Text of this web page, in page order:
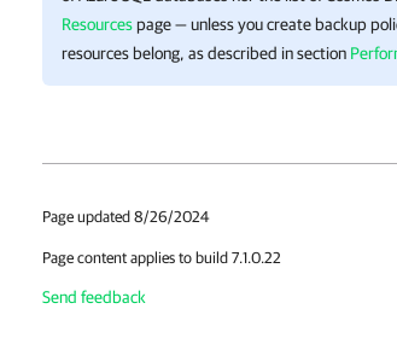
Resourcespage — unless you create backup
resources belong, as described in section
Page updated 8/26/2024
Page content applies to build 7.1.0.22
Send feedback